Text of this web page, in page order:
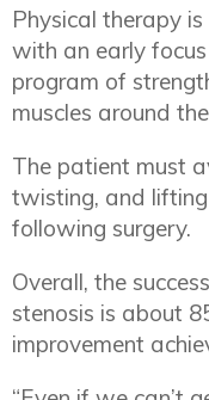
Physical therapy
with an early
program of
muscles around
The patient must
twisting, and
following surgery.
Overall, the
stenosis is about
improvement